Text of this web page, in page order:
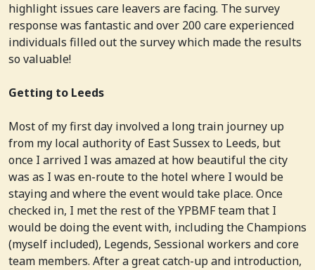
highlight issues care leavers are facing. The survey
response was fantastic and over 200 care experienced
individuals filled out the survey which made the results
so valuable!
Getting to Leeds
Most of my first day involved a long train journey up
from my local authority of East Sussex to Leeds, but
once I arrived I was amazed at how beautiful the city
was as I was en-route to the hotel where I would be
staying and where the event would take place. Once
checked in, I met the rest of the YPBMF team that I
would be doing the event with, including the Champions
(myself included), Legends, Sessional workers and core
team members. After a great catch-up and introduction,